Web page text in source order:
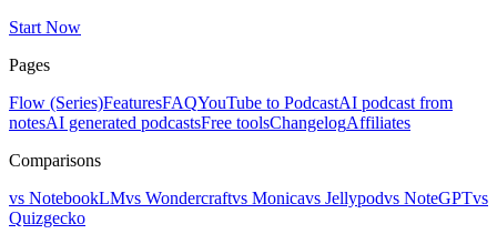
Start Now
Pages
Flow (Series)FeaturesFAQYouTube to PodcastAI podcast from
notesAI generated podcastsFree toolsChangelogAffiliates
Comparisons
vs NotebookLMvs Wondercraftvs Monicavs Jellypodvs NoteGPTvs
Quizgecko